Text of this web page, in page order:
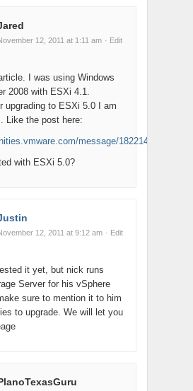
12, 2011 at 1:11 am · Edit
I was using Windows
2008 with ESXi 4.1.
upgrading to ESXi 5.0 I am
Like the post here:
message/1822142
with ESXi 5.0?
12, 2011 at 9:12 am · Edit
it yet, but nick runs
Server for his vSphere
sure to mention it to him
to upgrade. We will let you